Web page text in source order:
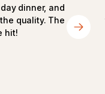
dinner, and
quality. The
hit!